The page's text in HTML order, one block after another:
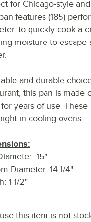
for Chicago-style
features (185)
to quickly cook a
moisture to escape
and durable
this pan is made
years of use! These
in cooling ovens.
15"
Diameter: 14 1/4"
1 1/2"
this item is not